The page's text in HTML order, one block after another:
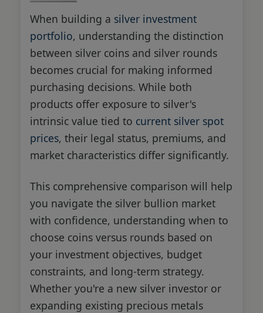
When building a silver investment
portfolio, understanding the distinction
between silver coins and silver rounds
becomes crucial for making informed
purchasing decisions. While both
products offer exposure to silver's
intrinsic value tied to current silver spot
prices, their legal status, premiums, and
market characteristics differ significantly.
This comprehensive comparison will help
you navigate the silver bullion market
with confidence, understanding when to
choose coins versus rounds based on
your investment objectives, budget
constraints, and long-term strategy.
Whether you're a new silver investor or
expanding existing precious metals